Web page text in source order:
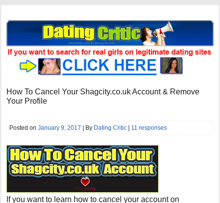
How To Cancel Your Shagcity.co.uk Account & Remove
Your Profile
Posted onJanuary 9, 2017 | By Dating Critic | 11 responses
If you want to learn how to cancel your account on